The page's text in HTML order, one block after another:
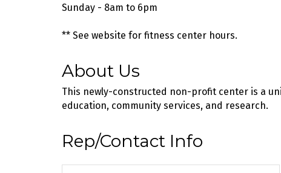
Sunday - 8am to 6pm
** See website for fitness center hours.
About Us
This newly-constructed non-profit center is a
education, community services, and research.
Rep/Contact Info